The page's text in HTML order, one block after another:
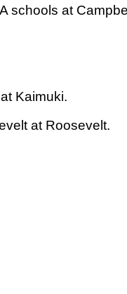
schools at
Kaimuki.
at Roosevelt.